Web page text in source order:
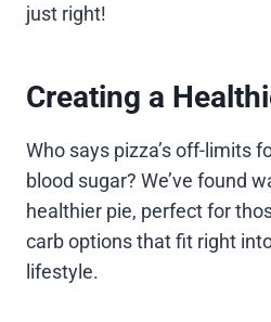
just right!
Creating a
Who says pizza’s off-limits
blood sugar? We’ve found
healthier pie, perfect for
carb options that fit right
lifestyle.